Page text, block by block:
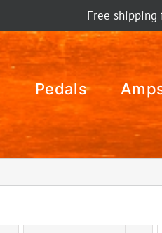
Free
Pedals